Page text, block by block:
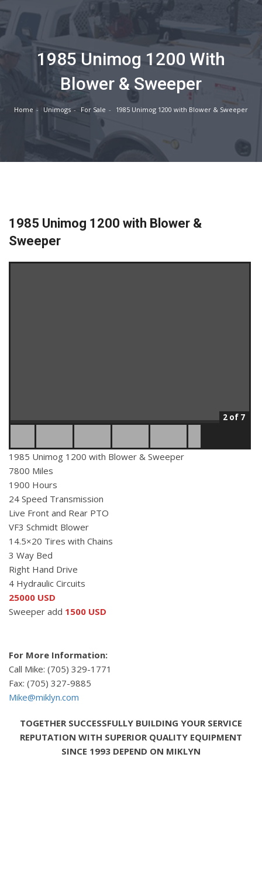
1985 Unimog 1200 With
Blower & Sweeper
Home Unimogs For Sale 1985 Unimog 1200 with Blower & Sweeper
1985 Unimog 1200 with Blower &
Sweeper
2 of 7
1985 Unimog 1200 with Blower & Sweeper
7800 Miles
1900 Hours
24 Speed Transmission
Live Front and Rear PTO
VF3 Schmidt Blower
14.5×20 Tires with Chains
3 Way Bed
Right Hand Drive
4 Hydraulic Circuits
25000 USD
Sweeper add 1500 USD
For More Information:
Call Mike: (705) 329-1771
Fax: (705) 327-9885
Mike@miklyn.com
TOGETHER SUCCESSFULLY BUILDING YOUR SERVICE
REPUTATION WITH SUPERIOR QUALITY EQUIPMENT
SINCE 1993 DEPEND ON MIKLYN